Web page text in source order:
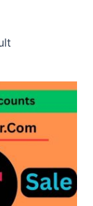
variants.
options